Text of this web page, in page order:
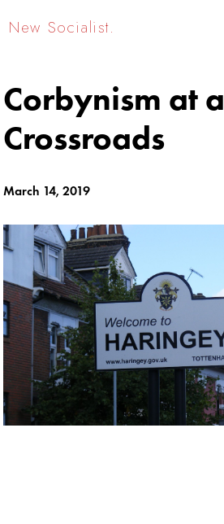
New Socialist.
Corbynism at a
Crossroads
March 14, 2019